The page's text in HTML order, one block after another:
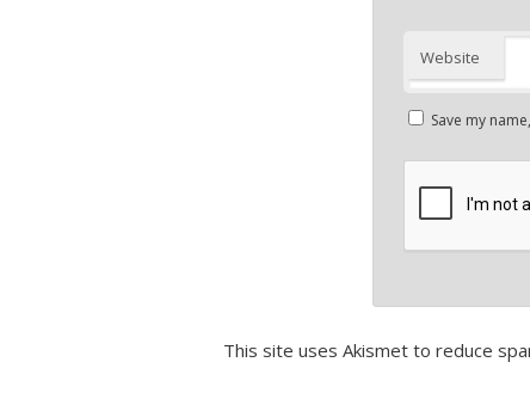
Website
Save my
This site uses Akismet to reduce